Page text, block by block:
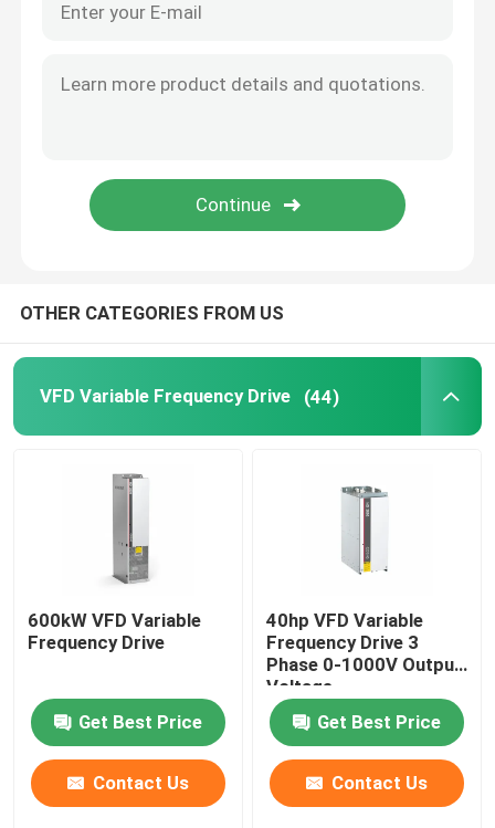
OTHER CATEGORIES FROM US
VFD Variable Frequency Drive (44)
600kW VFD Variable
Frequency Drive
Get Best Price
Contact Us
40hp VFD Variable
Frequency Drive 3
Phase 0-1000V Output
Voltage
Get Best Price
Contact Us